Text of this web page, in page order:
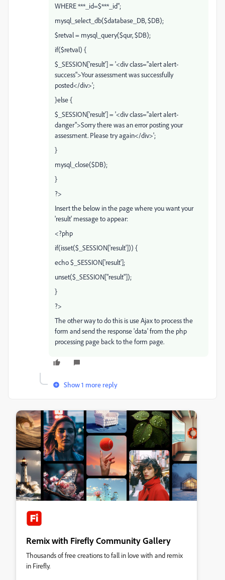
WHERE ***_id=$***_id";
mysql_select_db($database_DB, $DB);
$retval = mysql_query($qur, $DB);
if($retval) {
$_SESSION['result'] = '<div class="alert alert-
success">Your assessment was successfully
posted</div>';
}else {
$_SESSION['result'] = '<div class="alert alert-
danger">Sorry there was an error posting your
assessment. Please try again</div>';
}
mysql_close($DB);
}
?>
Insert the below in the page where you want your
'result' message to appear:
<?php
if(isset($_SESSION['result'])) {
echo $_SESSION['result'];
unset($_SESSION["result"]);
}
?>
The other way to do this is use Ajax to process the
form and send the response 'data' from the php
processing page back to the form page.
Show 1 more reply
Remix with Firefly Community Gallery
Thousands of free creations to fall in love with and remix
in Firefly.